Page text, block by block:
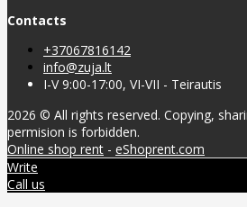
Contacts
+37067816142
info@zuja.lt
I-V 9:00-17:00, VI-VII - Teirautis
2026 © All rights reserved. Copying,
permision is forbidden.
Online shop rent - eShoprent.com
Write
Call us